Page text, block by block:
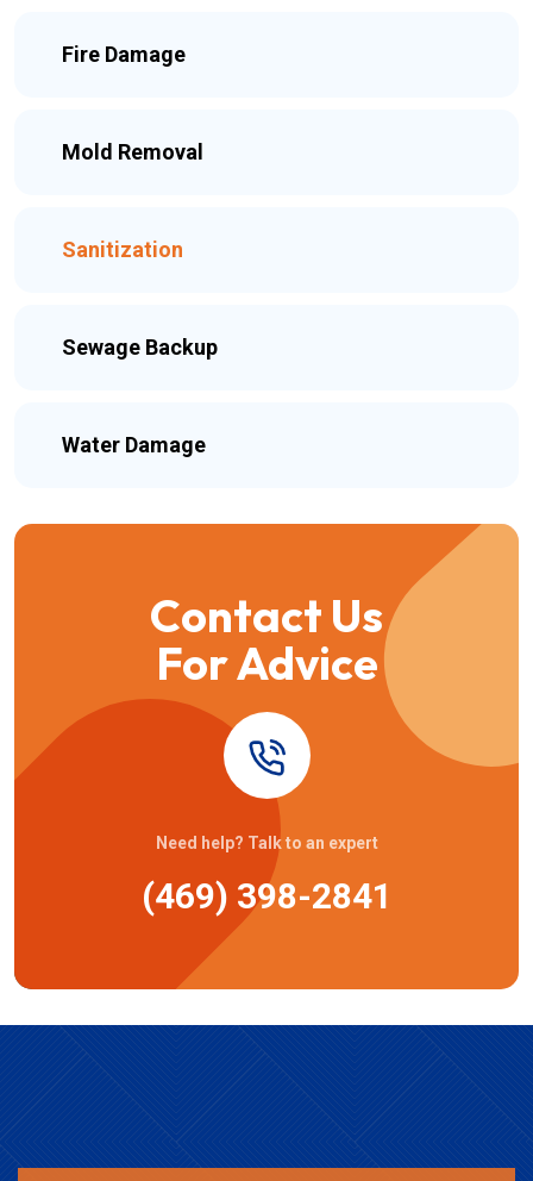
Fire Damage
Mold Removal
Sanitization
Sewage Backup
Water Damage
Contact Us
For Advice
Need help? Talk to an expert
(469) 398-2841